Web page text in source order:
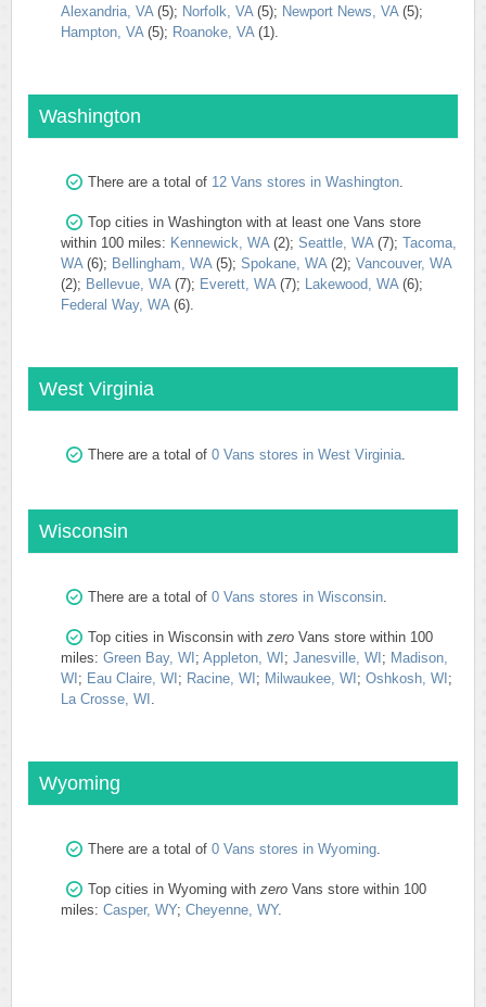
Alexandria, VA(5); Norfolk, VA(5); Newport News, VA(5);
Hampton, VA(5); Roanoke, VA(1).
Washington
There are a total of 12 Vans stores in Washington.
Top cities in Washington with at least one Vans store
within 100 miles: Kennewick, WA(2); Seattle, WA(7); Tacoma,
WA(6); Bellingham, WA(5); Spokane, WA(2); Vancouver, WA
(2); Bellevue, WA(7); Everett, WA(7); Lakewood, WA(6);
Federal Way, WA(6).
West Virginia
There are a total of 0 Vans stores in West Virginia.
Wisconsin
There are a total of 0 Vans stores in Wisconsin.
Top cities in Wisconsin with zero Vans store within 100
miles: Green Bay, WI ; Appleton, WI ; Janesville, WI ; Madison,
WI ; Eau Claire, WI ; Racine, WI ; Milwaukee, WI ; Oshkosh, WI ;
La Crosse, WI .
Wyoming
There are a total of 0 Vans stores in Wyoming.
Top cities in Wyoming with zero Vans store within 100
miles: Casper, WY; Cheyenne, WY.